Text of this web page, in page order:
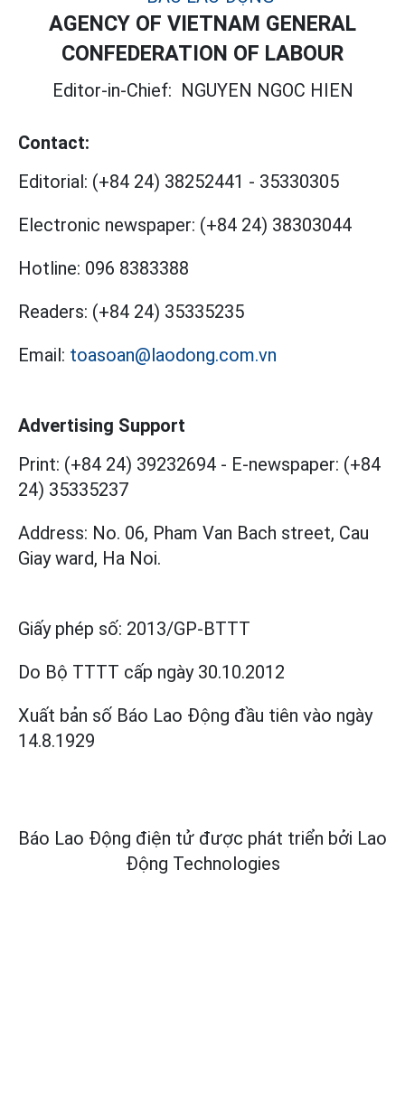
AGENCY OF VIETNAM GENERAL
CONFEDERATION OF LABOUR
Editor-in-Chief: NGUYEN NGOC HIEN
Contact:
Editorial: (+84 24) 38252441 - 35330305
Electronic newspaper: (+84 24) 38303044
Hotline: 096 8383388
Readers: (+84 24) 35335235
Email: toasoan@laodong.com.vn
Advertising Support
Print: (+84 24) 39232694 - E-newspaper: (+84
24) 35335237
Address: No. 06, Pham Van Bach street, Cau
Giay ward, Ha Noi.
Giấy phép số: 2013/GP-BTTT
Do Bộ TTTT cấp ngày 30.10.2012
Xuất bản số Báo Lao Động đầu tiên vào ngày
14.8.1929
Báo Lao Động điện tử được phát triển bởi Lao
Động Technologies